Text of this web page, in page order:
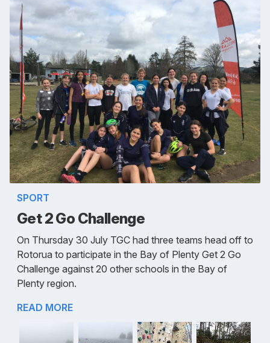
SPORT
Get 2 Go Challenge
On Thursday 30 July TGC had three teams head off to
Rotorua to participate in the Bay of Plenty Get 2 Go
Challenge against 20 other schools in the Bay of
Plenty region.
READ MORE